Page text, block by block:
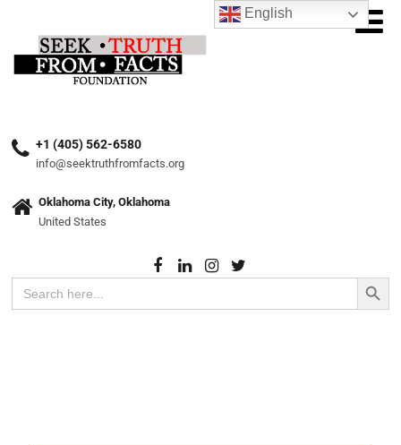
+1 (405) 562-6580
info@seektruthfromfacts.org
Oklahoma City, Oklahoma
United States
Search
for:
Search Button
English